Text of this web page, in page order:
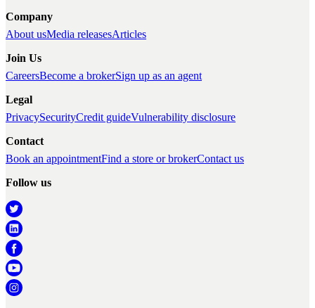
Company
About usMedia releasesArticles
Join Us
CareersBecome a brokerSign up as an agent
Legal
PrivacySecurityCredit guideVulnerability disclosure
Contact
Book an appointmentFind a store or brokerContact us
Follow us